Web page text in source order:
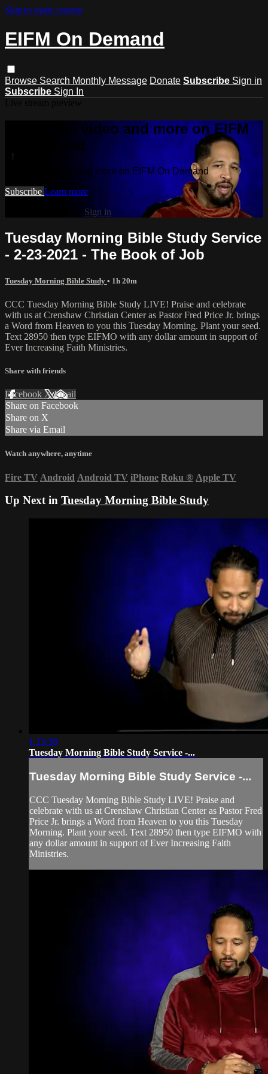
Skip to main content
EIFM On Demand
Browse Search Monthly Message Donate Subscribe Sign in
Subscribe Sign In
Watch this video and more on EIFM
On Demand
Watch this video and more on EIFM On Demand
Subscribe Learn more
Sign in
Tuesday Morning Bible Study Service
- 2-23-2021 - The Book of Job
Tuesday Morning Bible Study • 1h 20m
CCC Tuesday Morning Bible Study LIVE! Praise and celebrate
with us at Crenshaw Christian Center as Pastor Fred Price Jr. brings
a Word from Heaven to you this Tuesday Morning. Plant your seed.
Text 28950 then type EIFMO with any dollar amount in support of
Ever Increasing Faith Ministries.
Share with friends
Facebook XEmail
Share on Facebook
Share on X
Share via Email
Watch anywhere, anytime
Fire TV Android Android TV iPhone Roku ® Apple TV
Up Next in Tuesday Morning Bible Study
1:13:38
Tuesday Morning Bible Study Service -...
Tuesday Morning Bible Study Service -...
CCC Tuesday Morning Bible Study LIVE! Praise and
celebrate with us at Crenshaw Christian Center as Pastor Fred
Price Jr. brings a Word from Heaven to you this Tuesday
Morning. Plant your seed. Text 28950 then type EIFMO with
any dollar amount in support of Ever Increasing Faith
Ministries.